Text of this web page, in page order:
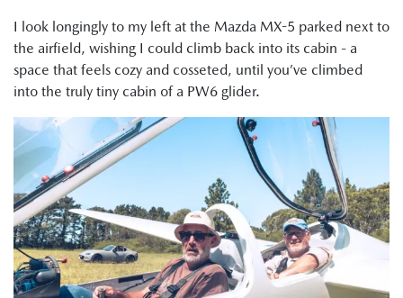
I look longingly to my left at the Mazda MX-5 parked next to
the airfield, wishing I could climb back into its cabin - a
space that feels cozy and cosseted, until you’ve climbed
into the truly tiny cabin of a PW6 glider.